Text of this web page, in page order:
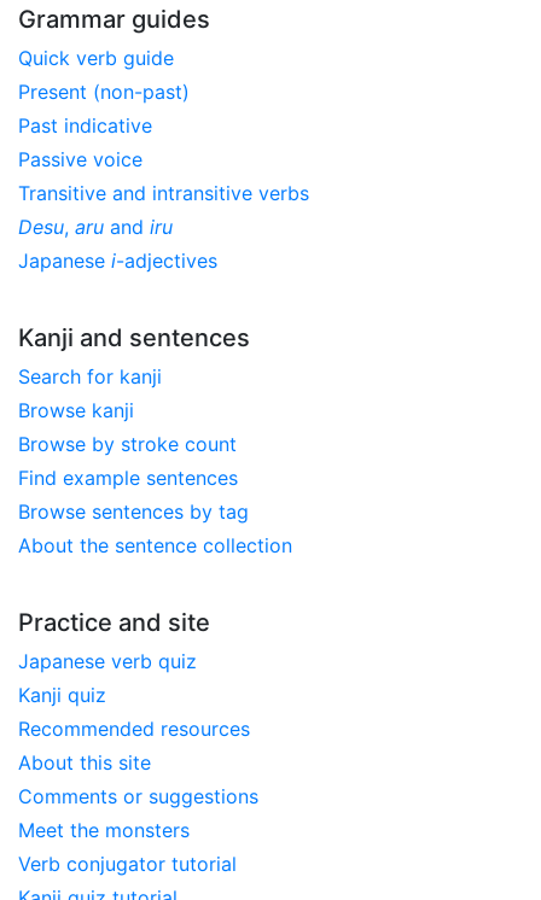
Grammar guides
Quick verb guide
Present (non-past)
Past indicative
Passive voice
Transitive and intransitive verbs
Desu, aru and iru
Japanese i-adjectives
Kanji and sentences
Search for kanji
Browse kanji
Browse by stroke count
Find example sentences
Browse sentences by tag
About the sentence collection
Practice and site
Japanese verb quiz
Kanji quiz
Recommended resources
About this site
Comments or suggestions
Meet the monsters
Verb conjugator tutorial